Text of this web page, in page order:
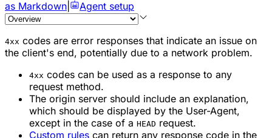
as Markdown Agent setup
4xx codes are error responses that indicate an issue on
the client's end, potentially due to a network problem.
4xx codes can be used as a response to any
request method.
The origin server should include an explanation,
which should be displayed by the User-Agent,
except in the case of a HEAD request.
Custom rules can return any response code in the